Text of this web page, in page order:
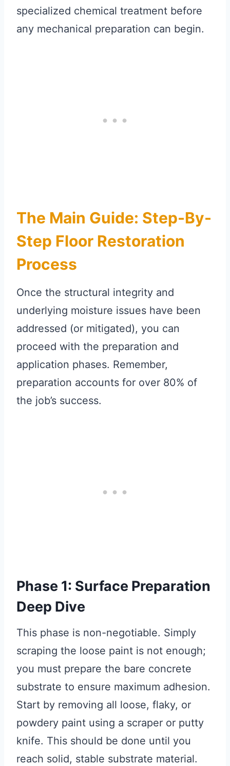
specialized chemical treatment before
any mechanical preparation can begin.
The Main Guide: Step-By-
Step Floor Restoration
Process
Once the structural integrity and
underlying moisture issues have been
addressed (or mitigated), you can
proceed with the preparation and
application phases. Remember,
preparation accounts for over 80% of
the job’s success.
Phase 1: Surface Preparation
Deep Dive
This phase is non-negotiable. Simply
scraping the loose paint is not enough;
you must prepare the bare concrete
substrate to ensure maximum adhesion.
Start by removing all loose, flaky, or
powdery paint using a scraper or putty
knife. This should be done until you
reach solid, stable substrate material.